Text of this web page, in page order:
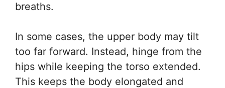
breaths.
In some cases, the upper body may tilt
too far forward. Instead, hinge from the
hips while keeping the torso extended.
This keeps the body elongated and